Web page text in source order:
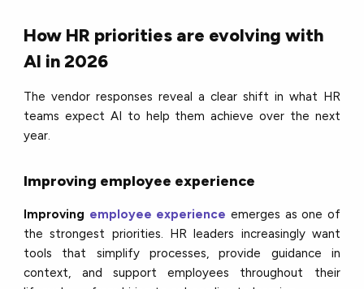
How HR priorities are evolving with
AI in 2026
The vendor responses reveal a clear shift in what HR
teams expect AI to help them achieve over the next
year.
Improving employee experience
Improving employee experience emerges as one of
the strongest priorities. HR leaders increasingly want
tools that simplify processes, provide guidance in
context, and support employees throughout their